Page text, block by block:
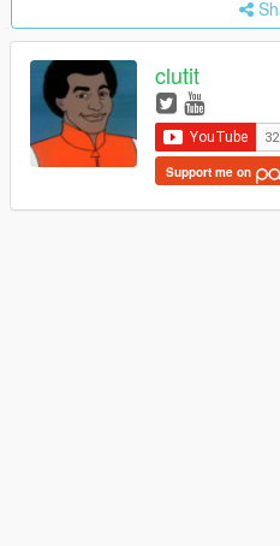
clutit
Support me on